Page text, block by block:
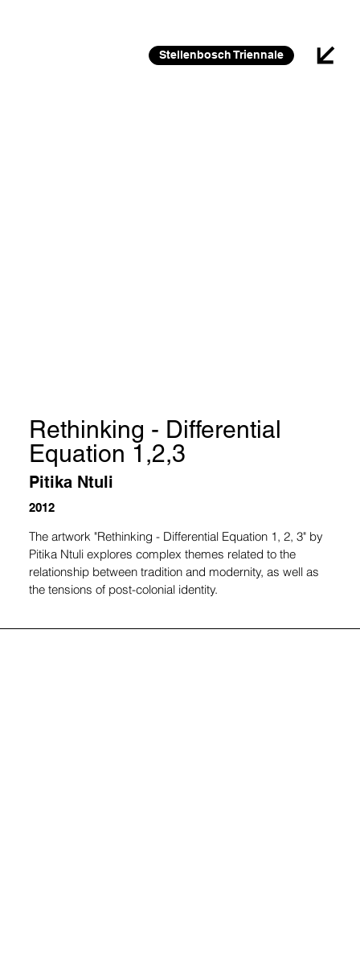
Stellenbosch Triennale
Rethinking - Differential
Equation 1,2,3
Pitika Ntuli
2012
The artwork "Rethinking - Differential Equation 1, 2, 3" by
Pitika Ntuli explores complex themes related to the
relationship between tradition and modernity, as well as
the tensions of post-colonial identity.